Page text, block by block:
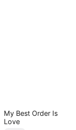
My Best Order Is
Love